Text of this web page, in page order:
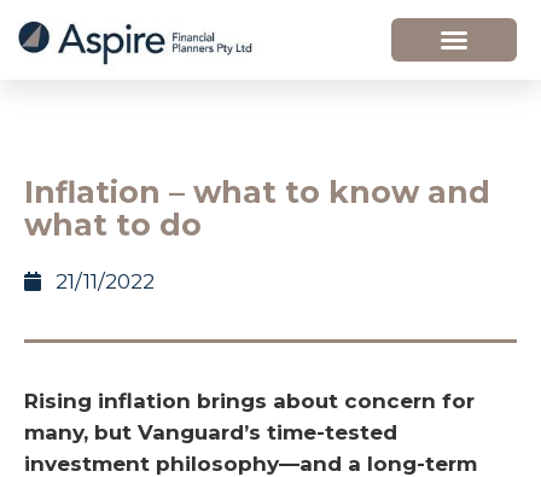
Inflation – what to know and
what to do
21/11/2022
Rising inflation brings about concern for
many, but Vanguard’s time-tested
investment philosophy—and a long-term